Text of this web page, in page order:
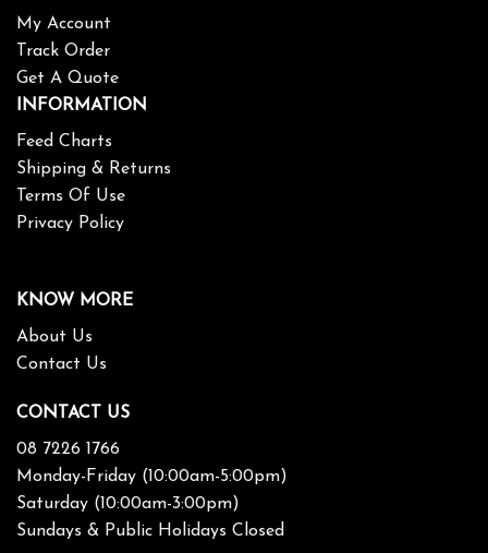
My Account
Track Order
Get A Quote
INFORMATION
Feed Charts
Shipping & Returns
Terms Of Use
Privacy Policy
KNOW MORE
About Us
Contact Us
CONTACT US
08 7226 1766
Monday-Friday (10:00am-5:00pm)
Saturday (10:00am-3:00pm)
Sundays & Public Holidays Closed